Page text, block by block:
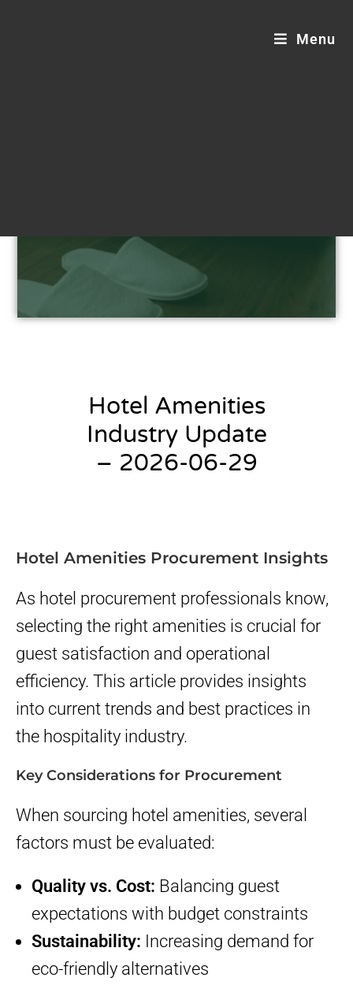
Menu
Hotel Amenities
Industry Update
– 2026-06-29
Hotel Amenities Procurement Insights
As hotel procurement professionals know,
selecting the right amenities is crucial for
guest satisfaction and operational
efficiency. This article provides insights
into current trends and best practices in
the hospitality industry.
Key Considerations for Procurement
When sourcing hotel amenities, several
factors must be evaluated:
Quality vs. Cost: Balancing guest
expectations with budget constraints
Sustainability: Increasing demand for
eco-friendly alternatives